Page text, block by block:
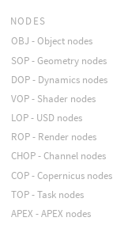
NODES
OBJ - Object nodes
SOP - Geometry nodes
DOP - Dynamics nodes
VOP - Shader nodes
LOP - USD nodes
ROP - Render nodes
CHOP - Channel nodes
COP - Copernicus nodes
TOP - Task nodes
APEX - APEX nodes